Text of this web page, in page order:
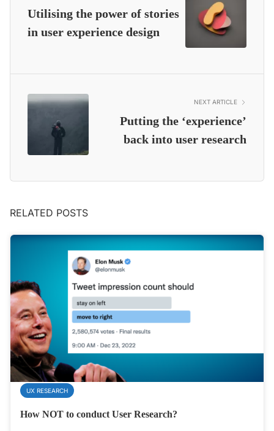
Utilising the power of stories
in user experience design
NEXT ARTICLE
Putting the ‘experience’
back into user research
RELATED POSTS
UX RESEARCH
How NOT to conduct User Research?